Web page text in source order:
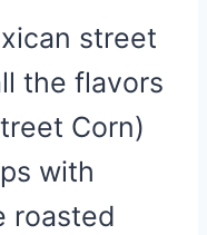
street
the flavors
Corn)
with
roasted